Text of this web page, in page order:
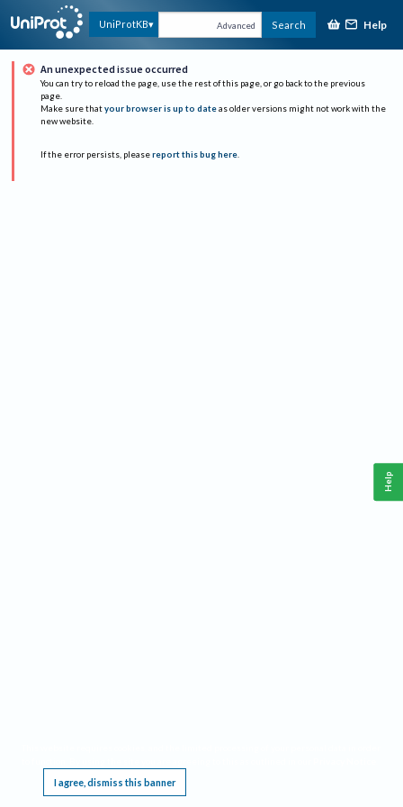
UniProtKB Advanced Search Help
An unexpected issue occurred
You can try to reload the page, use the rest of this page, or go back to the previous
page.
Make sure that your browser is up to date as older versions might not work with the
new website.
If the error persists, please report this bug here.
I agree, dismiss this banner
Help